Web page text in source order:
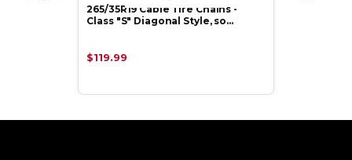
265/35R19 Cable Tire Chains -
Class "S" Diagonal Style, so…
$119.99